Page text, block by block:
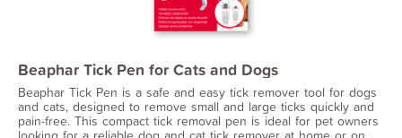
Beaphar Tick Pen for Cats and Dogs
Beaphar Tick Pen is a safe and easy tick remover tool for dogs
and cats, designed to remove small and large ticks quickly and
pain-free. This compact tick removal pen is ideal for pet owners